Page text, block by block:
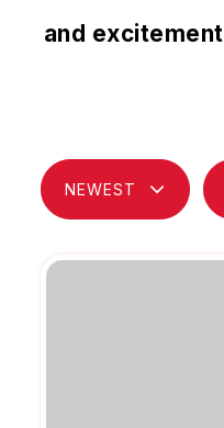
and
NEWEST